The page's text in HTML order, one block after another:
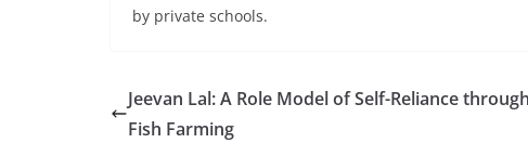
by private schools.
Jeevan Lal: A Role Model of Self-Reliance through
Fish Farming